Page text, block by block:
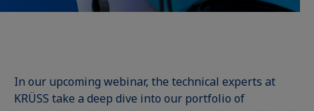
In our upcoming webinar, the technical experts at
KRÜSS take a deep dive into our portfolio of